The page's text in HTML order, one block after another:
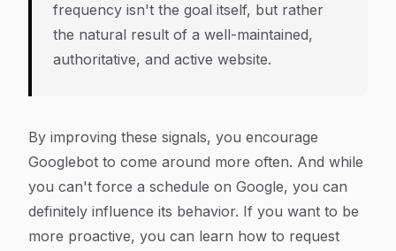
frequency isn't the goal itself, but rather
the natural result of a well-maintained,
authoritative, and active website.
By improving these signals, you encourage
Googlebot to come around more often. And while
you can't force a schedule on Google, you can
definitely influence its behavior. If you want to be
more proactive, you can learn how to request